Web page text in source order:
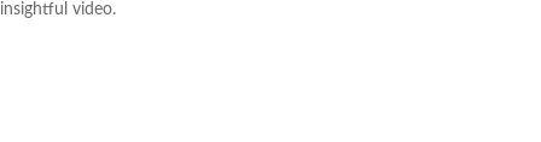
insightful video.